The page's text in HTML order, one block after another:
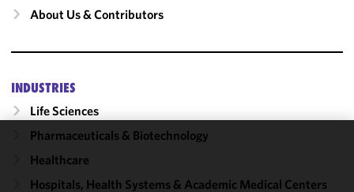
About Us & Contributors
INDUSTRIES
Life Sciences
Pharmaceuticals & Biotechnology
Healthcare
Hospitals, Health Systems & Academic Medical Centers
We use